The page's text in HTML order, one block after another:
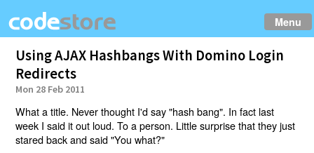
Menu
Using AJAX Hashbangs With Domino Login
Redirects
Mon 28 Feb 2011
What a title. Never thought I'd say "hash bang". In fact last
week I said it out loud. To a person. Little surprise that they just
stared back and said "You what?"